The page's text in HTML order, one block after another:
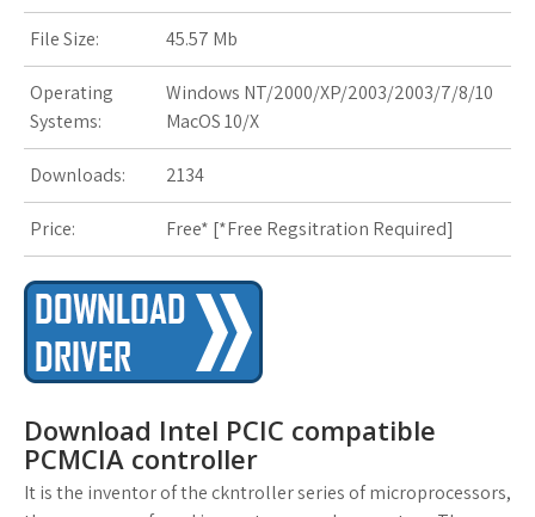
r
i
s
File Size: 45.57 Mb
Operating
Systems:
Windows NT/2000/XP/2003/2003/7/8/10
MacOS 10/X
Downloads: 2134
Price: Free* [*Free Regsitration Required]
Download Intel PCIC compatible
PCMCIA controller
It is the inventor of the ckntroller series of microprocessors,